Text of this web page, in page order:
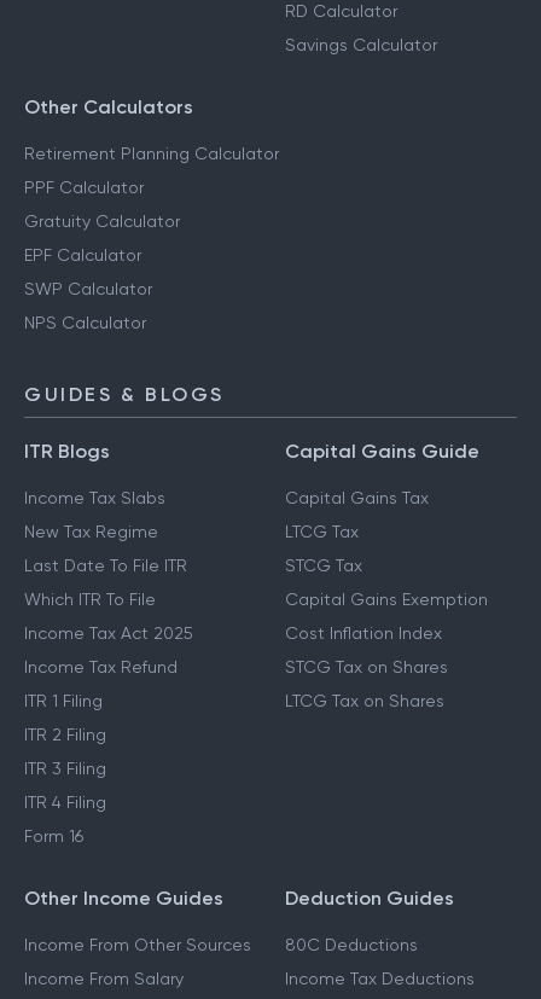
RD Calculator
Savings Calculator
Other Calculators
Retirement Planning Calculator
PPF Calculator
Gratuity Calculator
EPF Calculator
SWP Calculator
NPS Calculator
GUIDES & BLOGS
ITR Blogs
Income Tax Slabs
New Tax Regime
Last Date To File ITR
Which ITR To File
Income Tax Act 2025
Income Tax Refund
ITR 1 Filing
ITR 2 Filing
ITR 3 Filing
ITR 4 Filing
Form 16
Capital Gains Guide
Capital Gains Tax
LTCG Tax
STCG Tax
Capital Gains Exemption
Cost Inflation Index
STCG Tax on Shares
LTCG Tax on Shares
Other Income Guides
Income From Other Sources
Income From Salary
Deduction Guides
80C Deductions
Income Tax Deductions